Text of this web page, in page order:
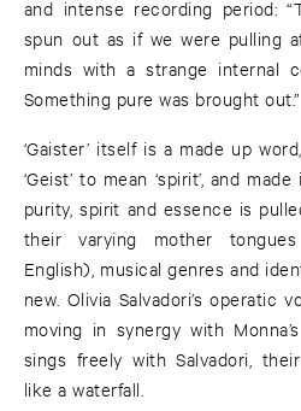
and intense recording period:
spun out as if we were pulling
minds with a strange internal
Something pure was brought out.”
‘Gaister’ itself is a made up
‘Geist’ to mean ‘spirit’, and
purity, spirit and essence is
their varying mother
English), musical genres and
new. Olivia Salvadori’s operatic
moving in synergy with
sings freely with Salvadori,
like a waterfall.